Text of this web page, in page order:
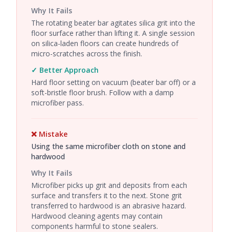
Why It Fails
The rotating beater bar agitates silica grit into the
floor surface rather than lifting it. A single session
on silica-laden floors can create hundreds of
micro-scratches across the finish.
✓ Better Approach
Hard floor setting on vacuum (beater bar off) or a
soft-bristle floor brush. Follow with a damp
microfiber pass.
❌ Mistake
Using the same microfiber cloth on stone and
hardwood
Why It Fails
Microfiber picks up grit and deposits from each
surface and transfers it to the next. Stone grit
transferred to hardwood is an abrasive hazard.
Hardwood cleaning agents may contain
components harmful to stone sealers.